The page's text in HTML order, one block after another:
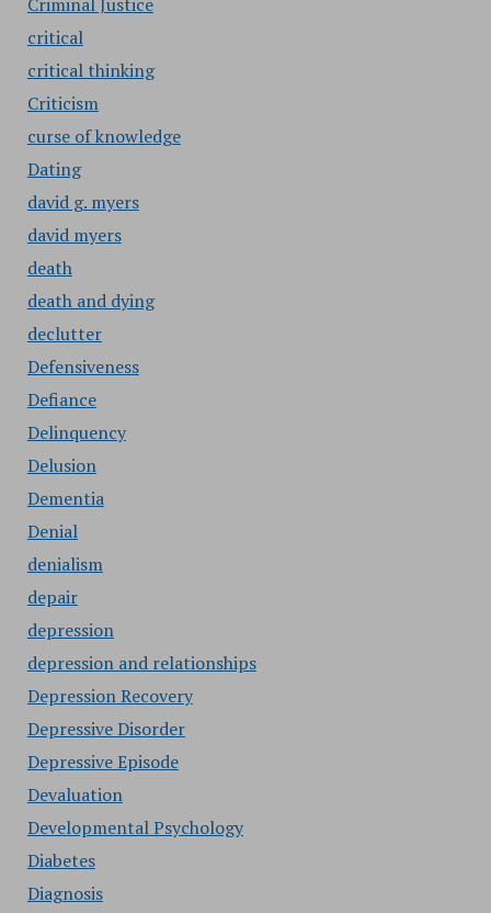
critical
critical thinking
Criticism
curse of knowledge
Dating
david g. myers
david myers
death
death and dying
declutter
Defensiveness
Defiance
Delinquency
Delusion
Dementia
Denial
denialism
depair
depression
depression and relationships
Depression Recovery
Depressive Disorder
Depressive Episode
Devaluation
Developmental Psychology
Diabetes
Diagnosis